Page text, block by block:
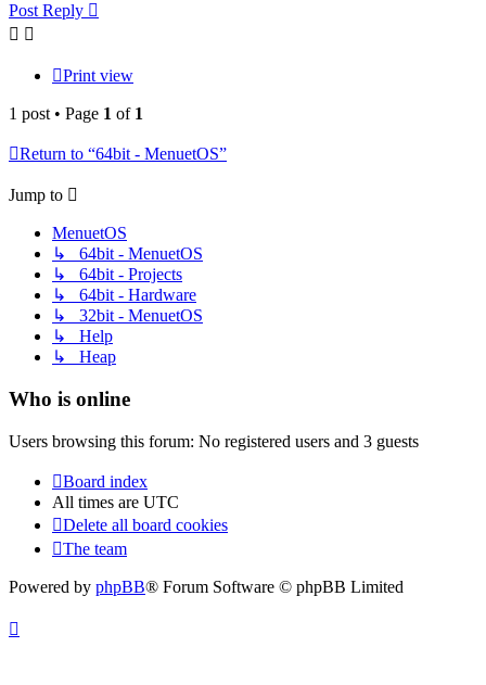
Post Reply
Print view
1 post • Page 1 of 1
Return to “64bit - MenuetOS”
Jump to
MenuetOS
↳ 64bit - MenuetOS
↳ 64bit - Projects
↳ 64bit - Hardware
↳ 32bit - MenuetOS
↳ Help
↳ Heap
Who is online
Users browsing this forum: No registered users and 3 guests
Board index
All times are UTC
Delete all board cookies
The team
Powered by phpBB® Forum Software © phpBB Limited